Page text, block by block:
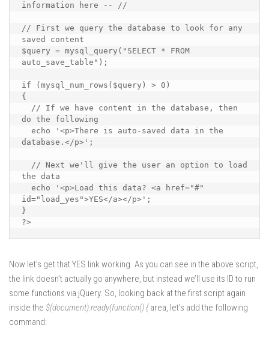
information here -- //
// First we query the database to look for any
saved content
$query = mysql_query("SELECT * FROM
auto_save_table");
if (mysql_num_rows($query) > 0)
{
do the following
database.</p>';
the data
id="load_yes">YES</a></p>';
}
?>
Now let’s get that YES link working. As you can see in the above script,
the link doesn’t actually go anywhere, but instead we’ll use its ID to run
some functions via jQuery. So, looking back at the first script again
inside the $(document).ready(function() {area, let’s add the following
command: